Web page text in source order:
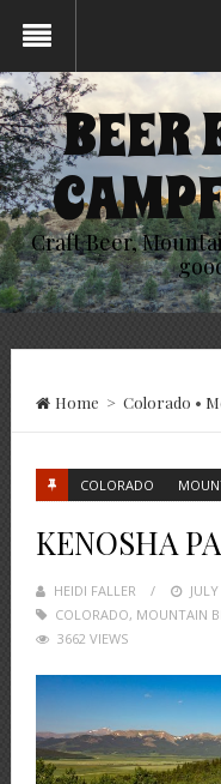
BEER
Craft Beer,
Home > Colorado •
COLORADO
KENOSHA
HEIDI FALLER
ON
COLORADO, MOUNTAIN
3662 VIEWS